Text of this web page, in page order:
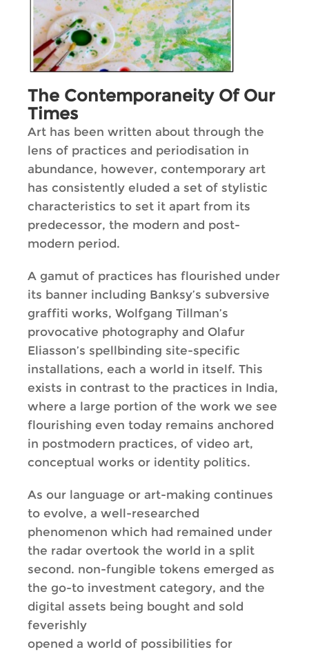
The Contemporaneity Of Our
Times
Art has been written about through the
lens of practices and periodisation in
abundance, however, contemporary art
has consistently eluded a set of stylistic
characteristics to set it apart from its
predecessor, the modern and post-
modern period.
A gamut of practices has flourished under
its banner including Banksy’s subversive
graffiti works, Wolfgang Tillman’s
provocative photography and Olafur
Eliasson’s spellbinding site-specific
installations, each a world in itself. This
exists in contrast to the practices in India,
where a large portion of the work we see
flourishing even today remains anchored
in postmodern practices, of video art,
conceptual works or identity politics.
As our language or art-making continues
to evolve, a well-researched
phenomenon which had remained under
the radar overtook the world in a split
second. non-fungible tokens emerged as
the go-to investment category, and the
digital assets being bought and sold
feverishly
opened a world of possibilities for